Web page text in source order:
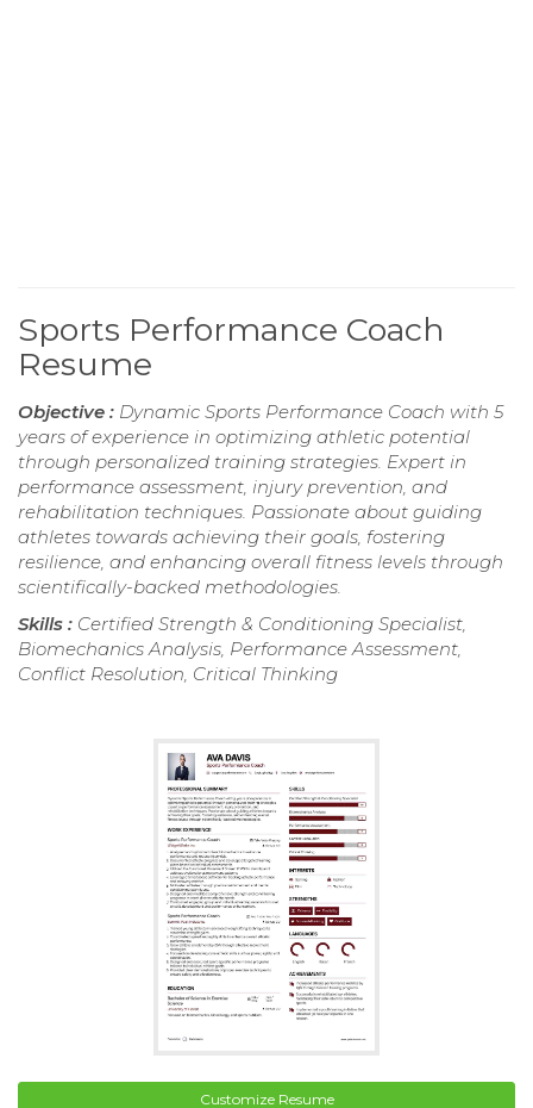
Sports Performance Coach
Resume
Objective : Dynamic Sports Performance Coach with 5
years of experience in optimizing athletic potential
through personalized training strategies. Expert in
performance assessment, injury prevention, and
rehabilitation techniques. Passionate about guiding
athletes towards achieving their goals, fostering
resilience, and enhancing overall fitness levels through
scientifically-backed methodologies.
Skills : Certified Strength & Conditioning Specialist,
Biomechanics Analysis, Performance Assessment,
Conflict Resolution, Critical Thinking
Customize Resume